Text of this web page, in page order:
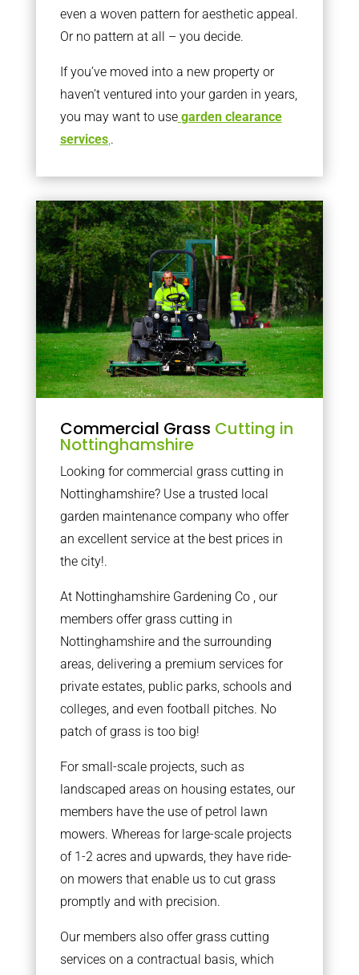
even a woven pattern for aesthetic appeal.
Or no pattern at all – you decide.
If you’ve moved into a new property or
haven’t ventured into your garden in years,
you may want to use garden clearance
services,.
Commercial Grass Cutting in
Nottinghamshire
Looking for commercial grass cutting in
Nottinghamshire? Use a trusted local
garden maintenance company who offer
an excellent service at the best prices in
the city!.
At Nottinghamshire Gardening Co , our
members offer grass cutting in
Nottinghamshire and the surrounding
areas, delivering a premium services for
private estates, public parks, schools and
colleges, and even football pitches. No
patch of grass is too big!
For small-scale projects, such as
landscaped areas on housing estates, our
members have the use of petrol lawn
mowers. Whereas for large-scale projects
of 1-2 acres and upwards, they have ride-
on mowers that enable us to cut grass
promptly and with precision.
Our members also offer grass cutting
services on a contractual basis, which